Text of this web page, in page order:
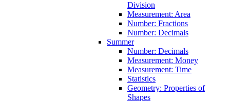
Division
Measurement: Area
Number: Fractions
Number: Decimals
Summer
Number: Decimals
Measurement: Money
Measurement: Time
Statistics
Geometry: Properties of
Shapes